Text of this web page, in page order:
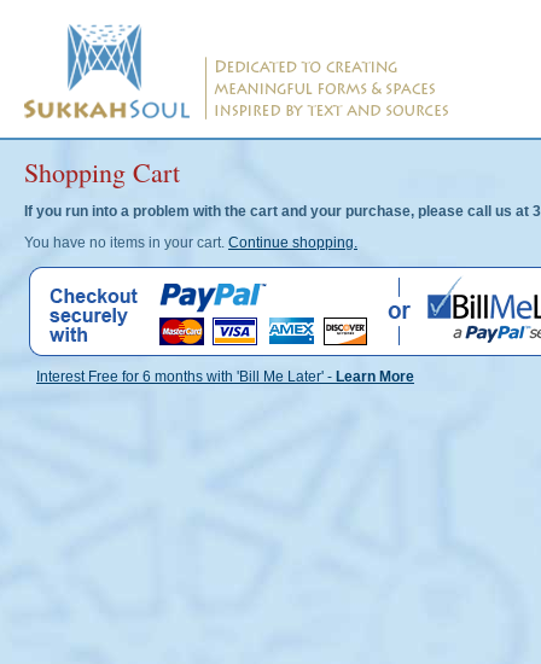
Shopping Cart
If you run into a problem with the cart and your purchase, please call us at
You have no items in your cart. Continue shopping.
Interest Free for 6 months with 'Bill Me Later' - Learn More